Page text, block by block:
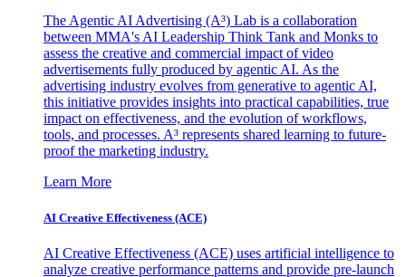
The Agentic AI Advertising (A³) Lab is a collaboration
between MMA's AI Leadership Think Tank and Monks to
assess the creative and commercial impact of video
advertisements fully produced by agentic AI. As the
advertising industry evolves from generative to agentic AI,
this initiative provides insights into practical capabilities, true
impact on effectiveness, and the evolution of workflows,
tools, and processes. A³ represents shared learning to future-
proof the marketing industry.
Learn More
AI Creative Effectiveness (ACE)
AI Creative Effectiveness (ACE) uses artificial intelligence to
analyze creative performance patterns and provide pre-launch